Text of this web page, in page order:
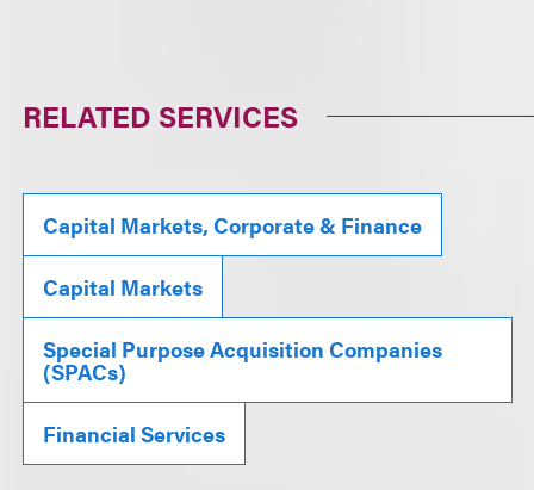
RELATED SERVICES
Capital Markets, Corporate & Finance
Capital Markets
Special Purpose Acquisition Companies
(SPACs)
Financial Services